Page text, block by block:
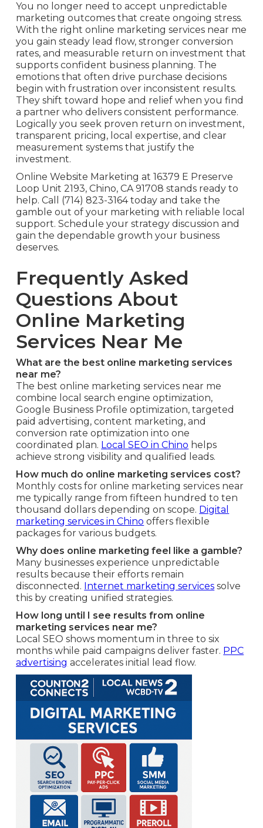
You no longer need to accept unpredictable
marketing outcomes that create ongoing stress.
With the right online marketing services near me
you gain steady lead flow, stronger conversion
rates, and measurable return on investment that
supports confident business planning. The
emotions that often drive purchase decisions
begin with frustration over inconsistent results.
They shift toward hope and relief when you find
a partner who delivers consistent performance.
Logically you seek proven return on investment,
transparent pricing, local expertise, and clear
measurement systems that justify the
investment.
Online Website Marketing at 16379 E Preserve
Loop Unit 2193, Chino, CA 91708 stands ready to
help. Call (714) 823-3164 today and take the
gamble out of your marketing with reliable local
support. Schedule your strategy discussion and
gain the dependable growth your business
deserves.
Frequently Asked
Questions About
Online Marketing
Services Near Me
What are the best online marketing services
near me?
The best online marketing services near me
combine local search engine optimization,
Google Business Profile optimization, targeted
paid advertising, content marketing, and
conversion rate optimization into one
coordinated plan. Local SEO in Chino helps
achieve strong visibility and qualified leads.
How much do online marketing services cost?
Monthly costs for online marketing services near
me typically range from fifteen hundred to ten
thousand dollars depending on scope. Digital
marketing services in Chino offers flexible
packages for various budgets.
Why does online marketing feel like a gamble?
Many businesses experience unpredictable
results because their efforts remain
disconnected. Internet marketing services solve
this by creating unified strategies.
How long until I see results from online
marketing services near me?
Local SEO shows momentum in three to six
months while paid campaigns deliver faster. PPC
advertising accelerates initial lead flow.